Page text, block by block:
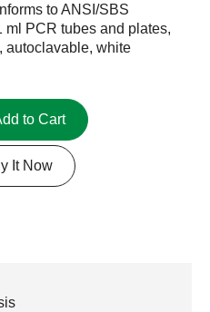
to ANSI/SBS
ml PCR tubes and plates,
autoclavable, white
to Cart
It Now